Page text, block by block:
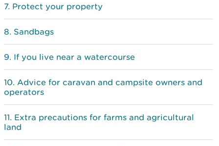
Protect your property
Sandbags
If you live near a watercourse
Advice for caravan and campsite owners and
operators
Extra precautions for farms and agricultural
land